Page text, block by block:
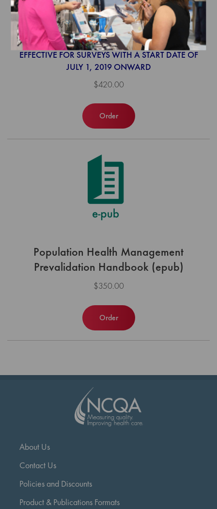
2019 Population Health Program
Standards and Guidelines (web-
based)
EFFECTIVE FOR SURVEYS WITH A START DATE OF
JULY 1, 2019 ONWARD
$420.00
Order
Population Health Management
Prevalidation Handbook (epub)
$350.00
Order
About Us
Contact Us
Policies and Discounts
Product & Publications Formats